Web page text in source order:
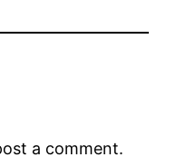
a comment.